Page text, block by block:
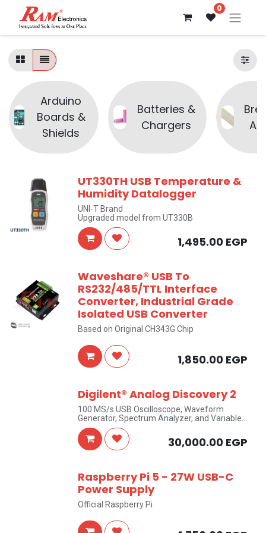
0
Arduino
Boards &
Shields
Batteries &
Chargers
UT330TH USB Temperature &
Humidity Datalogger
UNI-T Brand
Upgraded model from UT330B
1,495.00 EGP
Waveshare® USB To
RS232/485/TTL Interface
Converter, Industrial Grade
Isolated USB Converter
Based on Original CH343G Chip
1,850.00 EGP
Digilent® Analog Discovery 2
100 MS/s USB Oscilloscope, Waveform
Generator, Spectrum Analyzer, and Variable
Power Supply
30,000.00 EGP
Raspberry Pi 5 - 27W USB-C
Power Supply
Official Raspberry Pi